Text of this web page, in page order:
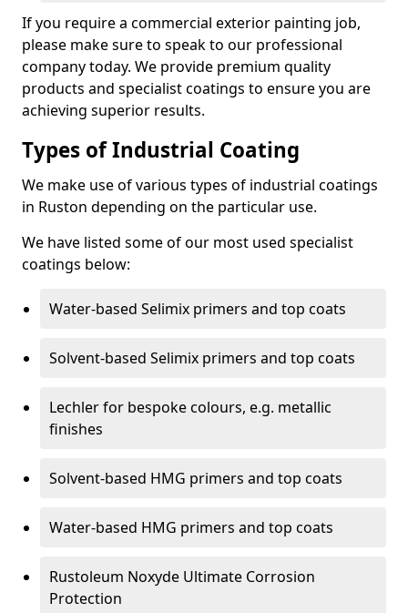
If you require a commercial exterior painting job,
please make sure to speak to our professional
company today. We provide premium quality
products and specialist coatings to ensure you are
achieving superior results.
Types of Industrial Coating
We make use of various types of industrial coatings
in Ruston depending on the particular use.
We have listed some of our most used specialist
coatings below:
Water-based Selimix primers and top coats
Solvent-based Selimix primers and top coats
Lechler for bespoke colours, e.g. metallic
finishes
Solvent-based HMG primers and top coats
Water-based HMG primers and top coats
Rustoleum Noxyde Ultimate Corrosion
Protection